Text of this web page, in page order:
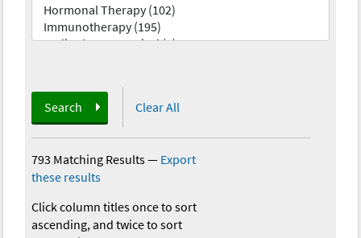
Search Clear All
793 Matching Results— Export
these results
Click column titles once to sort
ascending, and twice to sort